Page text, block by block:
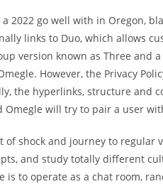
2022 go well with in Oregon,
links to Duo, which allows
version known as Three and
However, the Privacy
the hyperlinks, structure and
will try to pair a user
of shock and journey to
and study totally different
is to operate as a chat room,